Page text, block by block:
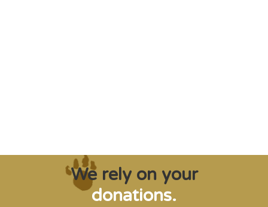
We rely on your
donations.